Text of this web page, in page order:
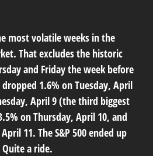
most volatile weeks in the
That excludes the historic
and Friday the week before
dropped 1.6% on Tuesday, April
April 9 (the third biggest
on Thursday, April 10, and
11. The S&P 500 ended up
a ride.